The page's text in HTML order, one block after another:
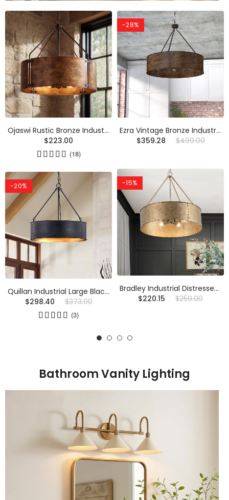
Ojaswi Rustic Bronze Industrial Pendant Light With Drum Shade
$223.00
(18)
-20%
Quillan Industrial Large Black Drum Pendant Light For Dinning Room
$298.40
$373.00
(3)
-28%
Ezra Vintage Bronze Industrial Pendant Light With Drum Shade
$359.28
$499.00
-15%
Bradley Industrial Distressed Metal Drum Shade Chandelier
$220.15
$259.00
Bathroom Vanity Lighting